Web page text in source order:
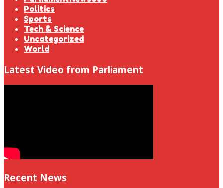
Politics
Sports
Tech & Science
Uncategorized
World
Latest Video from Parliament
Recent News